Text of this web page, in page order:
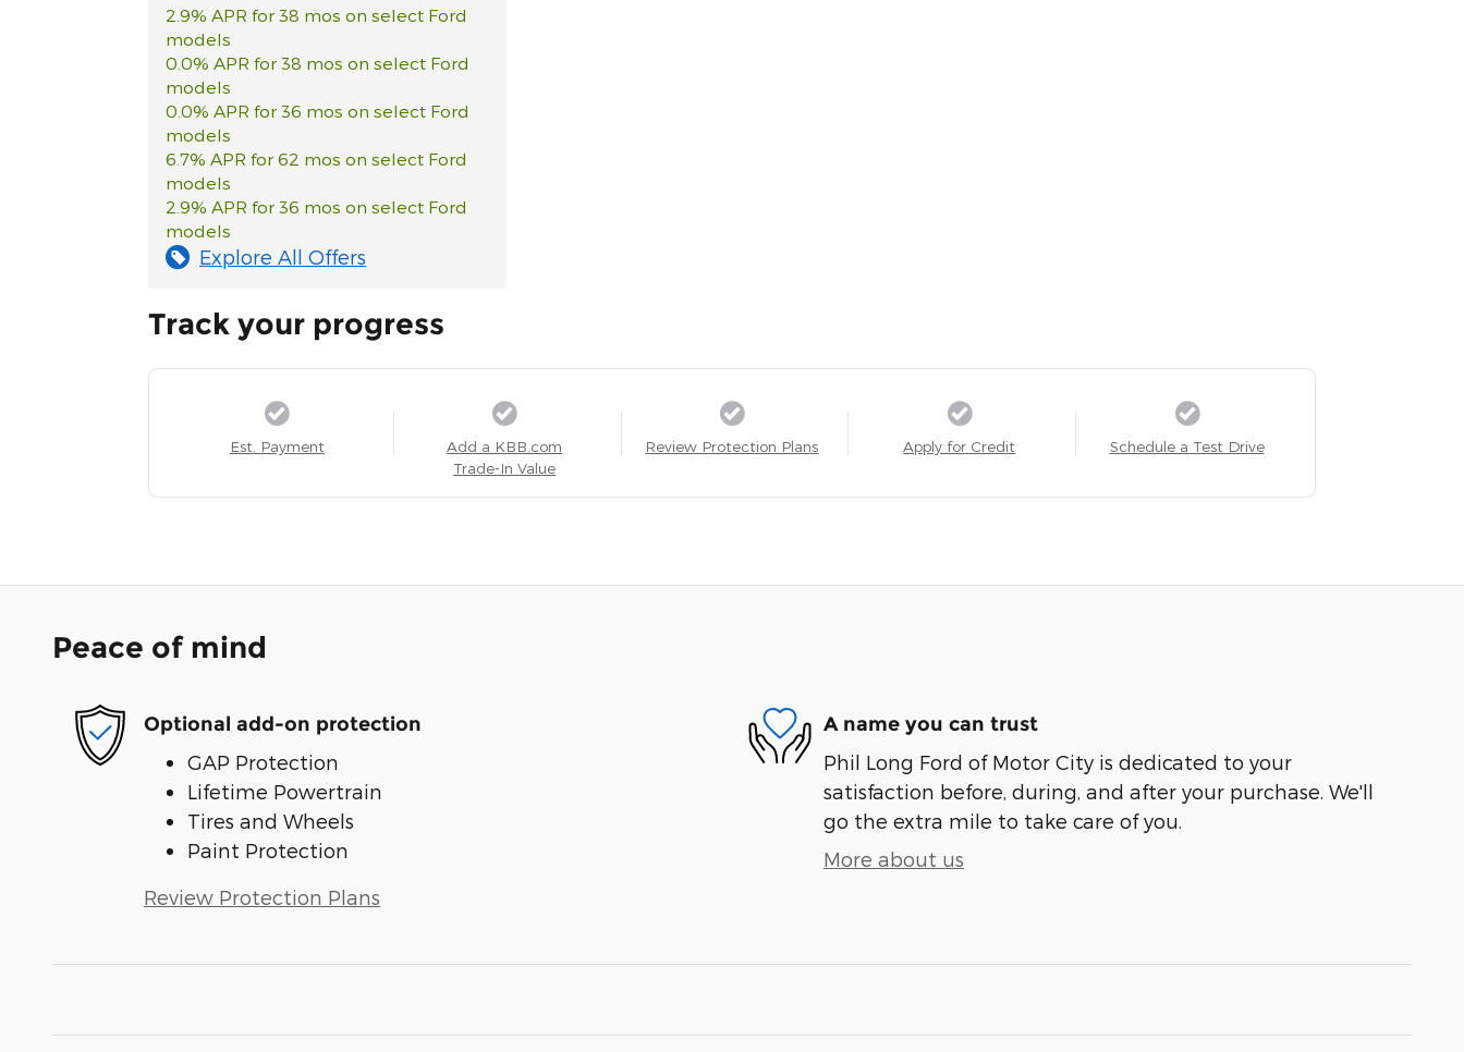
2.9% APR for 38 mos on select Ford
models
0.0% APR for 38 mos on select Ford
models
0.0% APR for 36 mos on select Ford
models
6.7% APR for 62 mos on select Ford
models
2.9% APR for 36 mos on select Ford
models
Explore All Offers
Track your progress
Est. Payment
Add a KBB.com
Trade-In Value
Review Protection Plans Apply for Credit Schedule a Test Drive
Peace of mind
Optional add-on protection
GAP Protection
Lifetime Powertrain
Tires and Wheels
Paint Protection
Review Protection Plans
A name you can trust
Phil Long Ford of Motor City is dedicated to your
satisfaction before, during, and after your purchase. We'll
go the extra mile to take care of you.
More about us